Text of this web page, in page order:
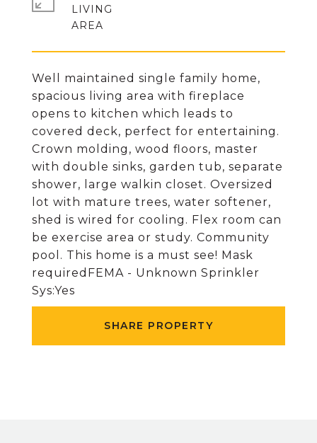
Well maintained single family home,
spacious living area with fireplace
opens to kitchen which leads to
covered deck, perfect for entertaining.
Crown molding, wood floors, master
with double sinks, garden tub, separate
shower, large walkin closet. Oversized
lot with mature trees, water softener,
shed is wired for cooling. Flex room can
be exercise area or study. Community
pool. This home is a must see! Mask
requiredFEMA - Unknown Sprinkler
Sys:Yes
SHARE PROPERTY
LIVING